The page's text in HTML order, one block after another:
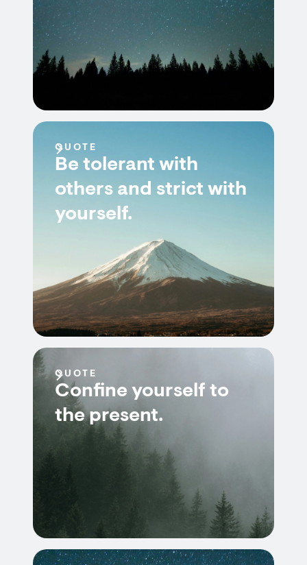
QUOTE
Be tolerant with
others and strict with
yourself.
QUOTE
Confine yourself to
the present.